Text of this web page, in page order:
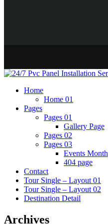
Home
Home 01
Pages
Pages 01
Gallery Page
Pages 02
Pages 03
Events Month
404 page
Contact
Tour Single – Layout 01
Tour Single – Layout 02
Destination Detail
Archives